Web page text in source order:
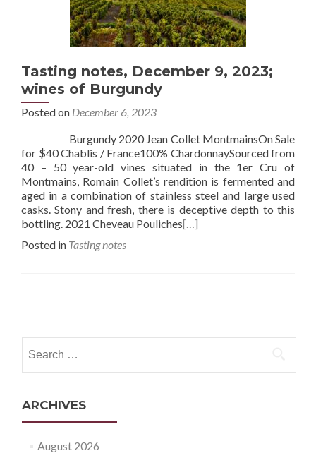
Tasting notes, December 9, 2023;
wines of Burgundy
Posted on December 6, 2023
Burgundy 2020 Jean Collet MontmainsOn Sale
for $40 Chablis / France100% ChardonnaySourced from
40 – 50 year-old vines situated in the 1er Cru of
Montmains, Romain Collet’s rendition is fermented and
aged in a combination of stainless steel and large used
casks. Stony and fresh, there is deceptive depth to this
bottling. 2021 Cheveau Pouliches[…]
Posted in Tasting notes
navigation
for:
ARCHIVES
August 2026